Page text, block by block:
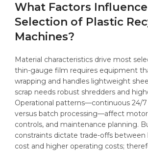
What Factors
Selection of Plastic
Machines?
Material characteristics drive most
thin-gauge film requires equipment
wrapping and handles lightweight
scrap needs robust shredders and
Operational patterns—continuous 24/
versus batch processing—affect
controls, and maintenance planning.
constraints dictate trade-offs
cost and higher operating costs;